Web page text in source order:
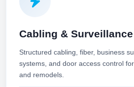
Cabling & Surveillance
Structured cabling, fiber, business
systems, and door access control
and remodels.